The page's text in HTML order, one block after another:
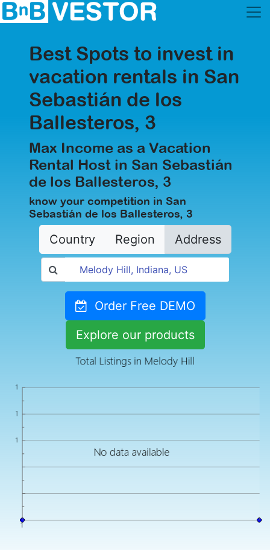
Best Spots to invest in
vacation rentals in San
Sebastián de los
Ballesteros, 3
Max Income as a Vacation
Rental Host in San Sebastián
de los Ballesteros, 3
know your competition in San
Sebastián de los Ballesteros, 3
Country Region Address
Order Free DEMO
Explore our products